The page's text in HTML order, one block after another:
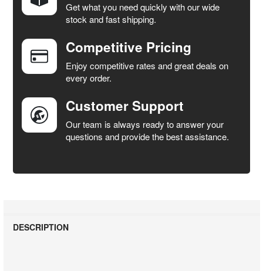
SELECT
ALL
ADD
SELECTED
TO CART
Get what you need quickly with our wide
stock and fast shipping.
Competitive Pricing
Enjoy competitive rates and great deals on
every order.
Customer Support
Our team is always ready to answer your
questions and provide the best assistance.
DESCRIPTION